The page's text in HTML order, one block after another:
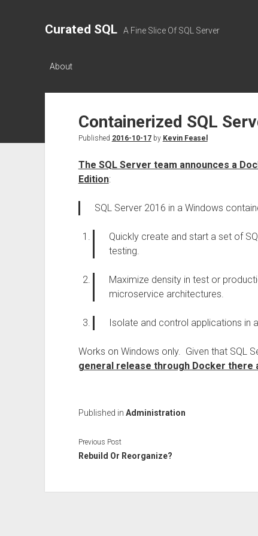
Curated SQL A Fine Slice Of SQL Server
About
Containerized SQL
Published 2016-10-17by Kevin Feasel
The SQL Server team announces a
Edition:
SQL Server 2016 in a Windows
Quickly create and start a set of
testing.
Maximize density in test or
microservice architectures.
Isolate and control applications in
Works on Windows only. Given that SQL
general release through Docker there
Published in Administration
Previous Post
Rebuild Or Reorganize?